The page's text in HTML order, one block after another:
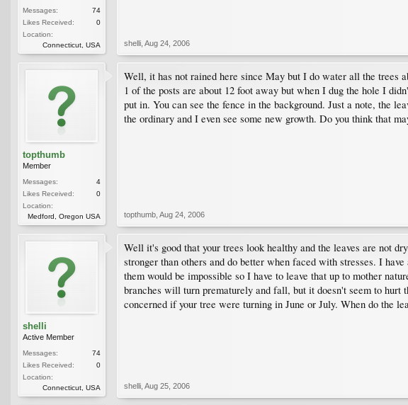
Messages:
74
Likes Received:
0
Location:
Connecticut, USA
shelli Aug 24, 2006
topthumb
Member
Messages:
4
Likes Received:
0
Location:
Medford, Oregon USA
Well, it has not rained here since May but I do water all the trees
1 of the posts are about 12 foot away but when I dug the hole I
put in. You can see the fence in the background. Just a note, the
the ordinary and I even see some new growth. Do you think that
topthumb Aug 24, 2006
shelli
Active Member
Messages:
74
Likes Received:
0
Location:
Connecticut, USA
Well it's good that your trees look healthy and the leaves are not
stronger than others and do better when faced with stresses. I
them would be impossible so I have to leave that up to mother
branches will turn prematurely and fall, but it doesn't seem to
concerned if your tree were turning in June or July. When do the
shelli Aug 25, 2006